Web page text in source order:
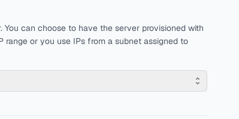
can choose to have the server provisioned with
range or you use IPs from a subnet assigned to